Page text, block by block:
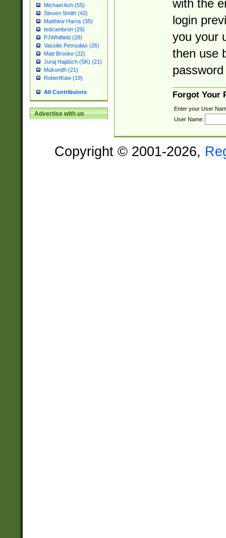
Michael Ash (55)
Steven Smith (42)
Matthew Harris (35)
tedcambron (29)
PJWhitfield (28)
Vassilis Petroulias (26)
Matt Brooke (22)
Juraj Hajdúch (SK) (21)
Mukundh (21)
RobertKaw (19)
All Contributors
Advertise with us
with the
login
you your
then use
Forgot Your
Enter your User
User Name:
Copyright © 2001-2026,